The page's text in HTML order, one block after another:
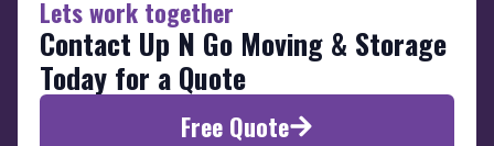
Lets work together
Contact Up N Go Moving & Storage
Today for a Quote
Free Quote